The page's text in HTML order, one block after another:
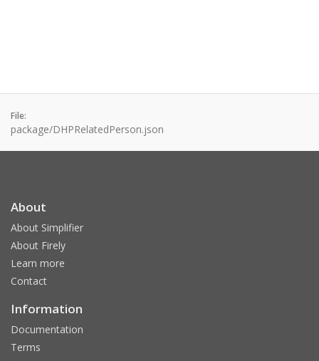
File:
package/DHPRelatedPerson.json
About
About Simplifier
About Firely
Learn more
Contact
Information
Documentation
Terms